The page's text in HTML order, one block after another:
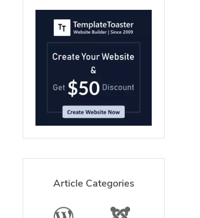
Article Categories